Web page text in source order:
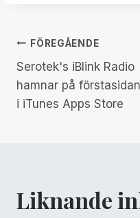
FÖREGÅENDE
Serotek's iBlink Radio
hamnar på förstasidan
i iTunes Apps Store
Liknande